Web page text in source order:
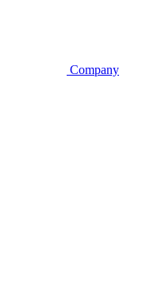
Company